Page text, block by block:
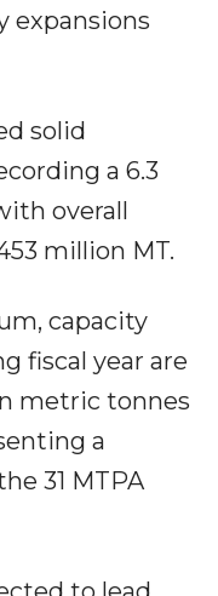
expansions
solid
a 6.3
overall
million MT.
capacity
fiscal year are
metric tonnes
a
31 MTPA